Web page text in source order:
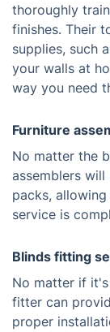
thoroughly
finishes. Their
supplies, such
your walls at
way you need
Furniture
No matter the
assemblers
packs,
service is
Blinds fitting
No matter if
fitter can
proper